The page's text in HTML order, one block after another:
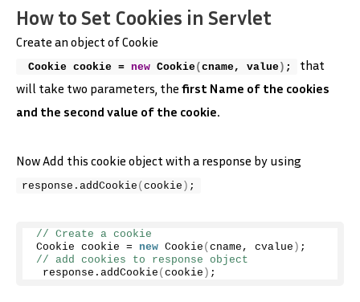
How to Set Cookies in Servlet
Create an object of Cookie
Cookie cookie = new Cookie( cname, value) ;
that
will take two parameters, the first Name of the cookies
and the second value of the cookie.
Now Add this cookie object with a response by using
response. addCookie ( cookie ) ;
// Create a cookie
Cookie cookie = new Cookie ( cname, cvalue ) ;
// add cookies to response object
response. addCookie ( cookie ) ;